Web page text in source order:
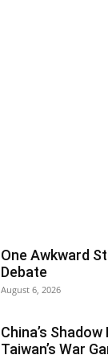
One Awkward
Debate
August 6, 2026
China’s
Taiwan’s War